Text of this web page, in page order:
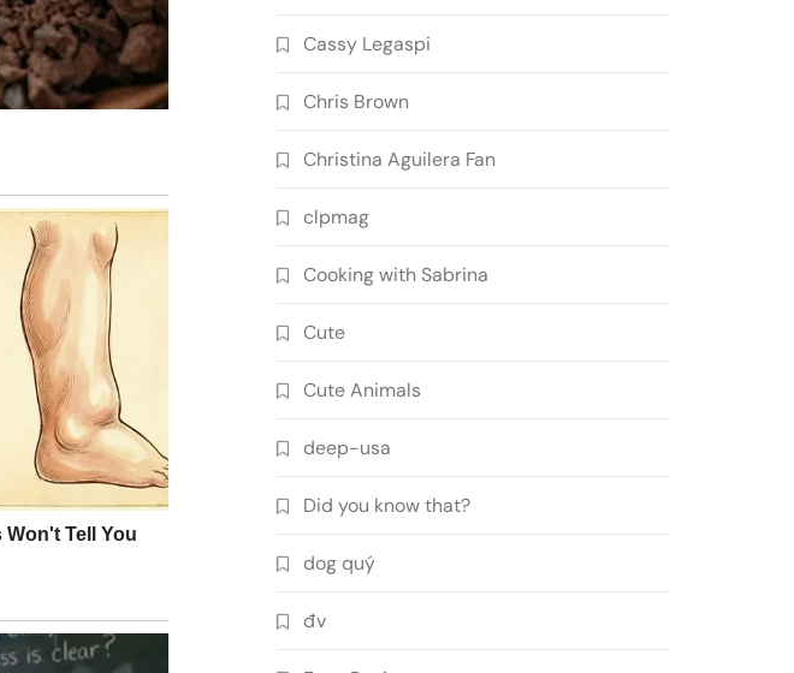
Cassy Legaspi
Chris Brown
Christina Aguilera Fan
clpmag
Cooking with Sabrina
Cute
Cute Animals
deep-usa
Did you know that?
dog quý
đv